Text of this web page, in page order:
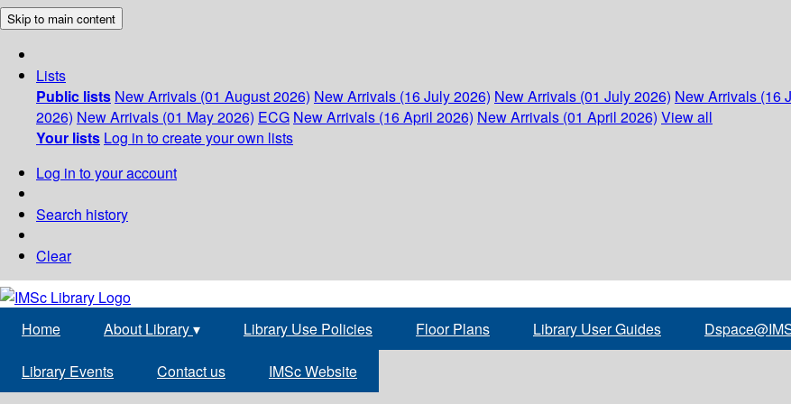
Skip to main content
Lists
Public lists New Arrivals (01 August 2026) New Arrivals (16 July 2026) New Arrivals (01 July 2026) New Arrivals (16
2026) New Arrivals (01 May 2026) ECG New Arrivals (16 April 2026) New Arrivals (01 April 2026) View all
Your lists Log in to create your own lists
Log in to your account
Search history
Clear
Home About Library▾ Library Use Policies Floor Plans Library User Guides
Library Events Contact us IMSc Website